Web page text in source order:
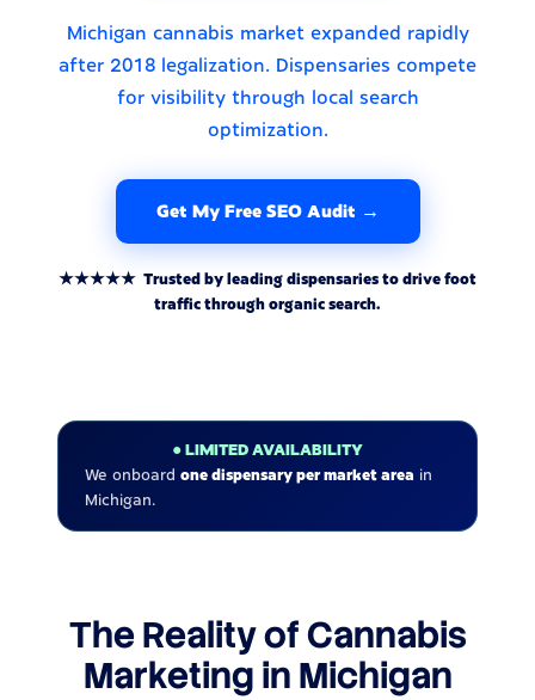
Michigan cannabis market expanded rapidly
after 2018 legalization. Dispensaries compete
for visibility through local search
optimization.
Get My Free SEO Audit →
★★★★★ Trusted by leading dispensaries to drive foot
traffic through organic search.
● LIMITED AVAILABILITY
We onboard one dispensary per market area in
Michigan.
The Reality of Cannabis
Marketing in Michigan